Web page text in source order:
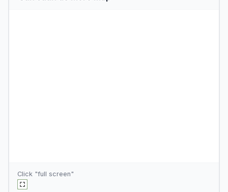
Click "full screen"